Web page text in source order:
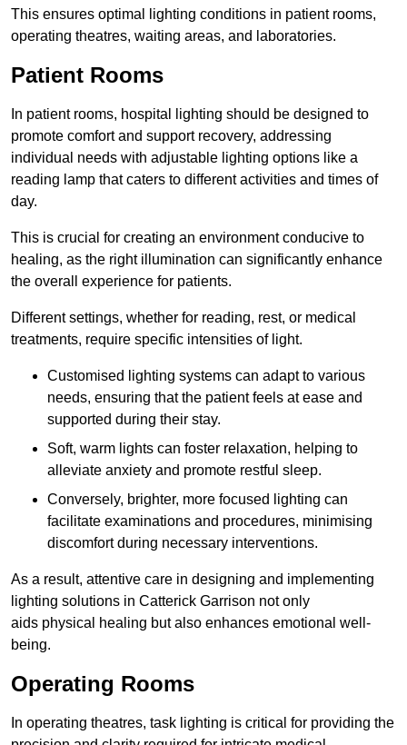
This ensures optimal lighting conditions in patient rooms,
operating theatres, waiting areas, and laboratories.
Patient Rooms
In patient rooms, hospital lighting should be designed to
promote comfort and support recovery, addressing
individual needs with adjustable lighting options like a
reading lamp that caters to different activities and times of
day.
This is crucial for creating an environment conducive to
healing, as the right illumination can significantly enhance
the overall experience for patients.
Different settings, whether for reading, rest, or medical
treatments, require specific intensities of light.
Customised lighting systems can adapt to various
needs, ensuring that the patient feels at ease and
supported during their stay.
Soft, warm lights can foster relaxation, helping to
alleviate anxiety and promote restful sleep.
Conversely, brighter, more focused lighting can
facilitate examinations and procedures, minimising
discomfort during necessary interventions.
As a result, attentive care in designing and implementing
lighting solutions in Catterick Garrison not only
aids physical healing but also enhances emotional well-
being.
Operating Rooms
In operating theatres, task lighting is critical for providing the